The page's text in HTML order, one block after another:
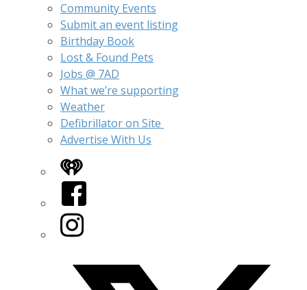
Community Events
Submit an event listing
Birthday Book
Lost & Found Pets
Jobs @ 7AD
What we’re supporting
Weather
Defibrillator on Site
Advertise With Us
iHeart
Facebook
Instagram